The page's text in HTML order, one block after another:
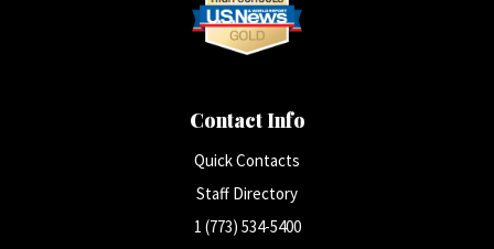
Contact Info
Quick Contacts
Staff Directory
1 (773) 534-5400